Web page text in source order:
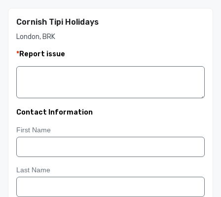
Cornish Tipi Holidays
London, BRK
*Report issue
Contact Information
First Name
Last Name